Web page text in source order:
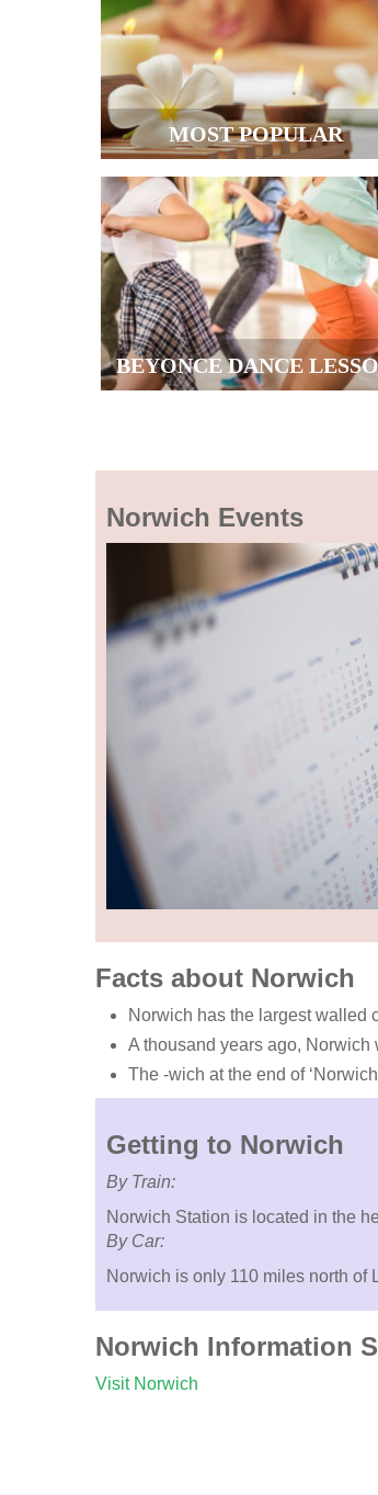
MOST POPULAR
BEYONCE DANCE
Norwich Events
Facts about Norwich
Norwich has the largest walled
A thousand years ago,
The -wich at the end of
Getting to Norwich
By Train:
Norwich Station is located in the
By Car:
Norwich is only 110 miles north of
Norwich Information
Visit Norwich